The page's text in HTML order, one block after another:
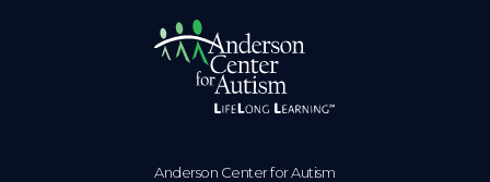
Anderson Center for Autism